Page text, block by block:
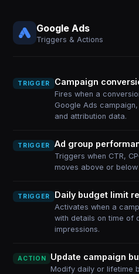
Google Ads
Triggers & Actions
TRIGGER Campaign
Fires when a
Google Ads
and attribution data.
TRIGGER Ad group
Triggers when CTR,
moves above or
TRIGGER Daily budget limit
Activates when a
with details on time of
impressions.
ACTION Update campaign
Modify daily or lifetime